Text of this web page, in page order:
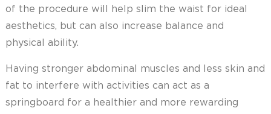
of the procedure will help slim the waist for ideal
aesthetics, but can also increase balance and
physical ability.
Having stronger abdominal muscles and less skin and
fat to interfere with activities can act as a
springboard for a healthier and more rewarding